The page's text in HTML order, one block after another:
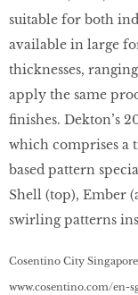
suitable for both
available in large
thicknesses,
apply the same
finishes. Dekton’s
which comprises a
based pattern
Shell (top), Ember
swirling patterns
Cosentino City
www.cosentino.com/en-